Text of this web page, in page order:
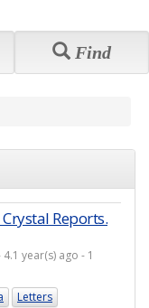
Find
Reports.
4.1 year(s) ago - 1
Letters